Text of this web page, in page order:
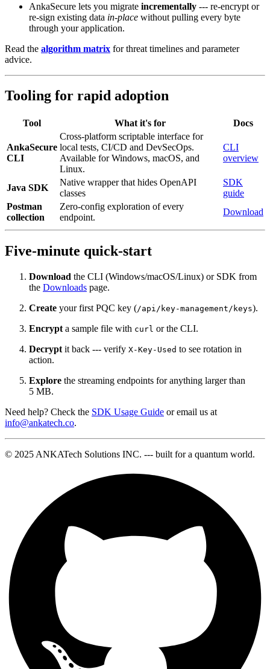
AnkaSecure lets you migrate incrementally --- re‑encrypt or
re‑sign existing data in‑place without pulling every byte
through your application.
Read the algorithm matrix for threat timelines and parameter
advice.
Tooling for rapid adoption
Tool What it's for Docs
AnkaSecure
CLI
Cross-platform scriptable interface for
local tests, CI/CD and DevSecOps.
Available for Windows, macOS, and
Linux.
CLI
overview
Java SDK
Native wrapper that hides OpenAPI
classes
SDK
guide
Postman
collection
Zero‑config exploration of every
endpoint.
Download
Five‑minute quick‑start
Download the CLI (Windows/macOS/Linux) or SDK from
the Downloads page.
Create your first PQC key (/api/key-management/keys).
Encrypt a sample file with curl or the CLI.
Decrypt it back --- verify X-Key-Used to see rotation in
action.
Explore the streaming endpoints for anything larger than
5 MB.
Need help? Check the SDK Usage Guide or email us at
info@ankatech.co.
© 2025 ANKATech Solutions INC. --- built for a quantum world.